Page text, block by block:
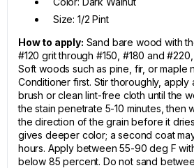
Size: 1/2 Pint
How to apply: Sand bare wood with
#120 grit through #150, #180 and
Soft woods such as pine, fir, or maple
Conditioner first. Stir thoroughly, apply
brush or clean lint-free cloth until the
the stain penetrate 5-10 minutes, then
the direction of the grain before it
gives deeper color; a second coat
hours. Apply between 55-90 deg F
below 85 percent. Do not sand